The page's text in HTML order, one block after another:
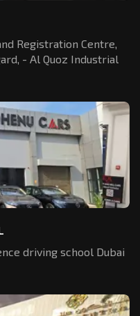
Registration Centre,
- Al Quoz Industrial
driving school Dubai